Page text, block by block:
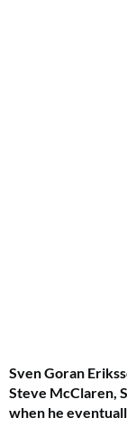
Sven Goran
Steve McClaren,
when he